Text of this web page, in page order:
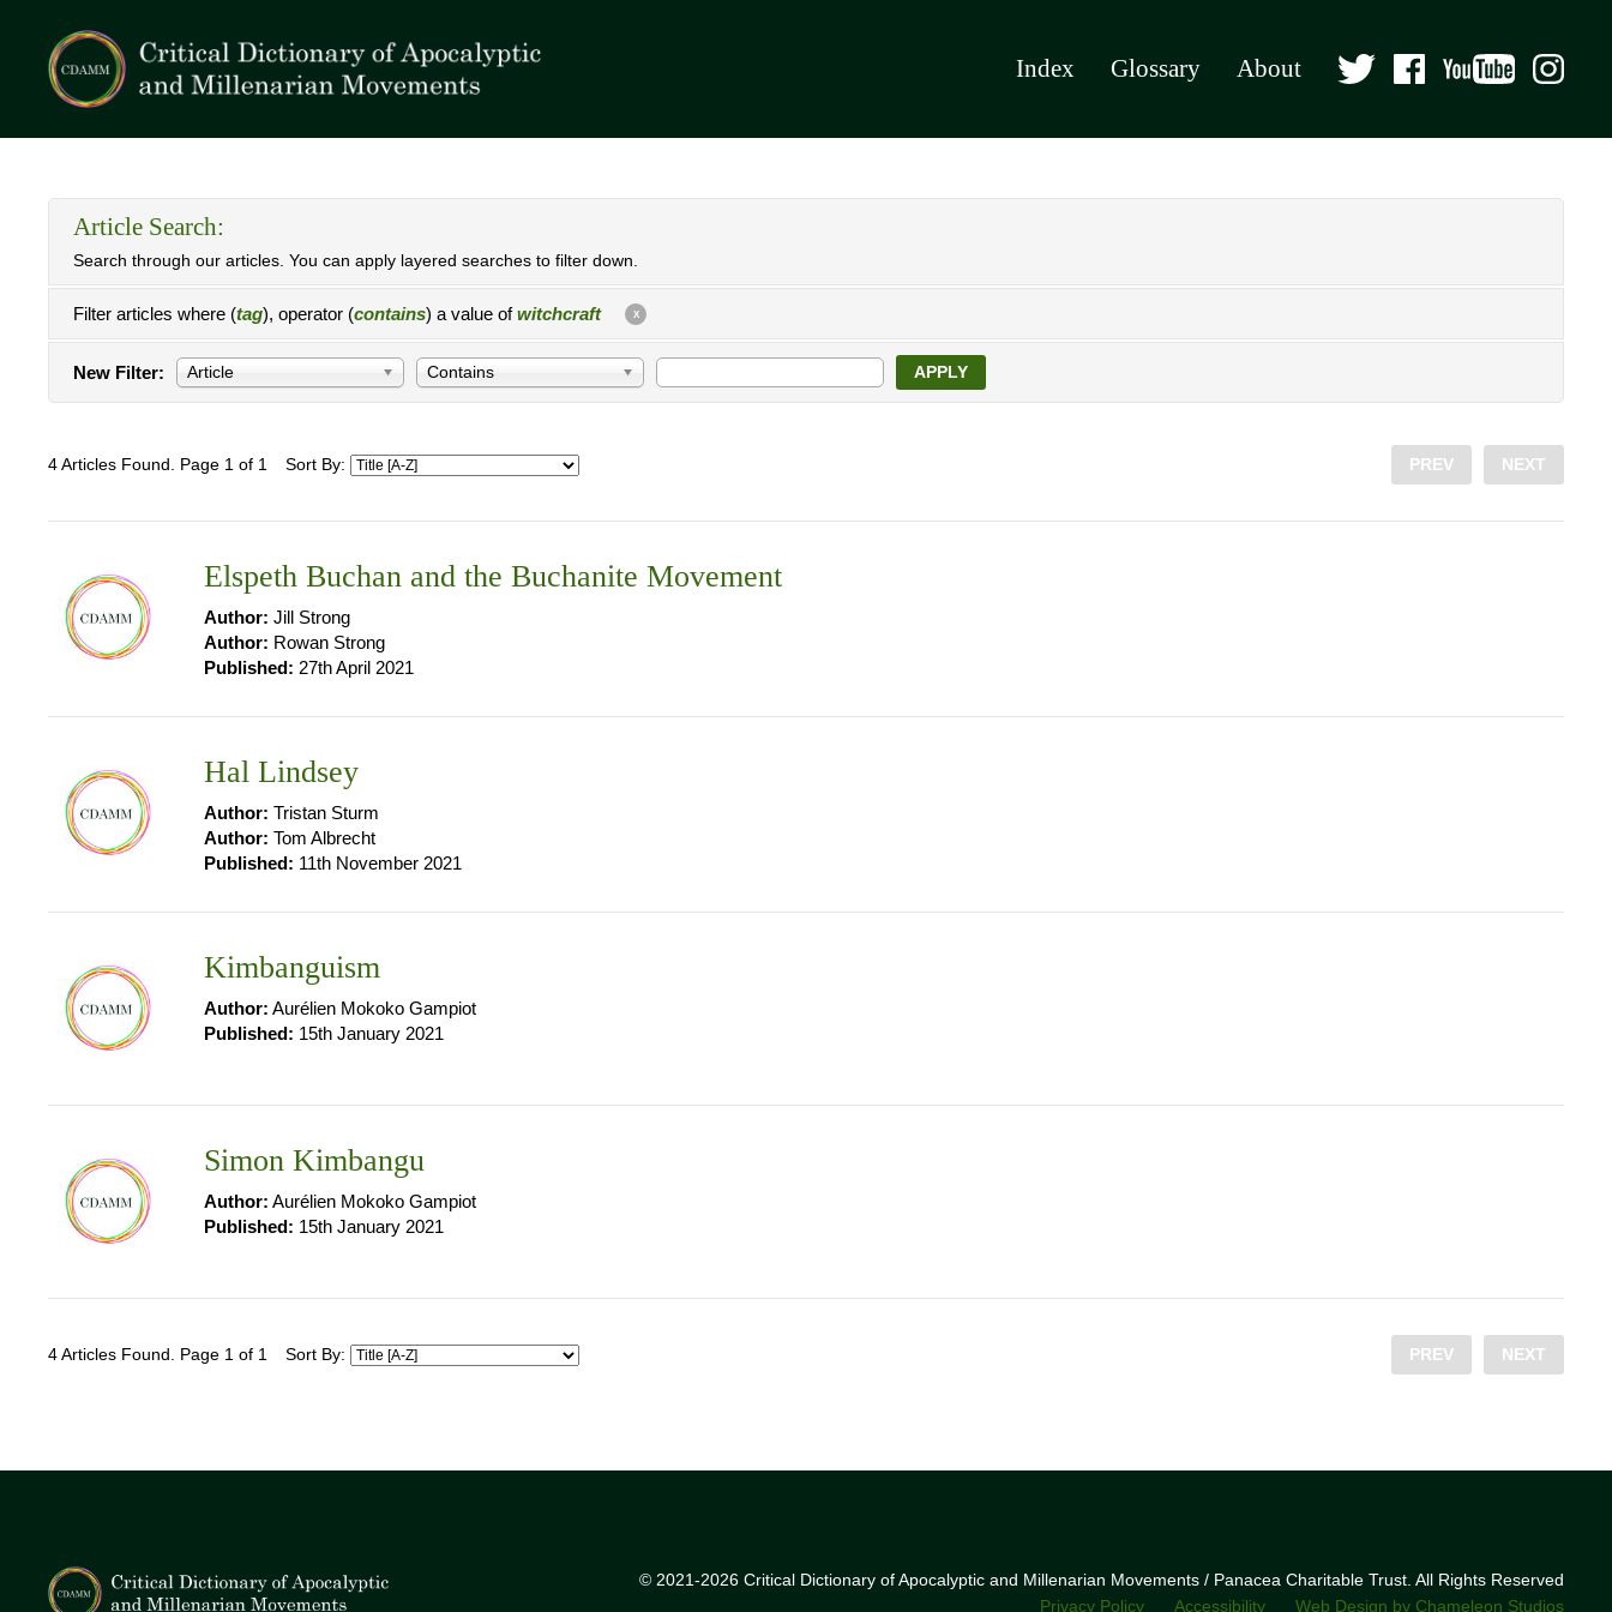
Index Glossary About
Article Search:
Search through our articles. You can apply layered searches to filter down.
Filter articles where (tag), operator (contains) a value ofwitchcraft X
New Filter: Article Contains APPLY
4 Articles Found. Page 1 of 1 Sort By: PREV NEXT
Elspeth Buchan and the Buchanite Movement
Author: Jill Strong
Author: Rowan Strong
Published: 27th April 2021
Hal Lindsey
Author: Tristan Sturm
Author: Tom Albrecht
Published: 11th November 2021
Kimbanguism
Author: Aurélien Mokoko Gampiot
Published: 15th January 2021
Simon Kimbangu
Author: Aurélien Mokoko Gampiot
Published: 15th January 2021
4 Articles Found. Page 1 of 1 Sort By: PREV NEXT
© 2021-2026 Critical Dictionary of Apocalyptic and Millenarian Movements / Panacea Charitable Trust. All Rights Reserved
Privacy Policy
Accessibility Web Design by Chameleon Studios